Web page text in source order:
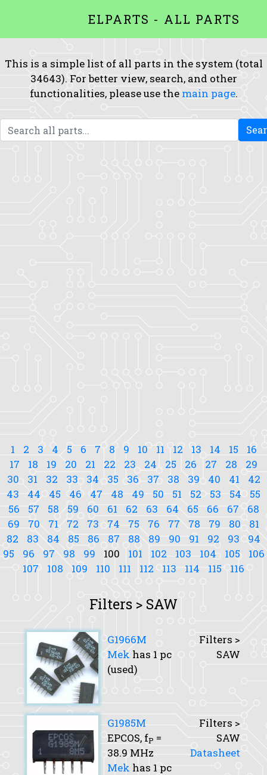
ELPARTS - ALL PARTS
This is a simple list of all parts in the system (total
34643). For better view, search, and other
functionalities, please use the main page.
1 2 3 4 5 6 7 8 9 10 11 12 13 14 15
16
17
18 19 20 21 22 23 24 25 26 27 28
29
30
31 32 33 34 35 36 37 38 39 40 41
42
43
44 45 46 47 48 49 50 51 52 53 54
55
56
57 58 59 60 61 62 63 64 65 66 67
68
69
70 71 72 73 74 75 76 77 78 79 80
81
82
83 84 85 86 87 88 89 90 91 92 93
94
95
96 97 98 99 100 101 102 103 104 105
106
107
108 109 110 111 112 113 114 115 116
Filters > SAW
G1966M
Mek has 1 pc
(used)
Filters >
SAW
G1985M
EPCOS, fP =
38.9 MHz
Mek has 1 pc
Filters >
SAW
Datasheet